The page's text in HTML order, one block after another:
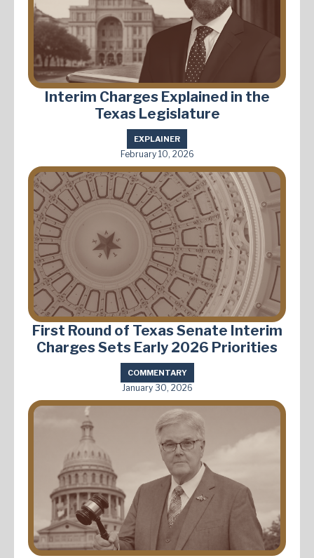
Interim Charges Explained in the
Texas Legislature
EXPLAINER
February 10, 2026
First Round of Texas Senate Interim
Charges Sets Early 2026 Priorities
COMMENTARY
January 30, 2026